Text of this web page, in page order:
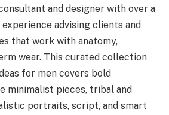
and designer with over a
advising clients and
that work with anatomy,
wear. This curated collection
for men covers bold
minimalist pieces, tribal and
portraits, script, and smart